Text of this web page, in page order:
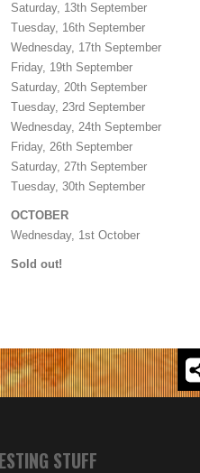
Saturday, 13th September
Tuesday, 16th September
Wednesday, 17th September
Friday, 19th September
Saturday, 20th September
Tuesday, 23rd September
Wednesday, 24th September
Friday, 26th September
Saturday, 27th September
Tuesday, 30th September
OCTOBER
Wednesday, 1st October
Sold out!
STUFF